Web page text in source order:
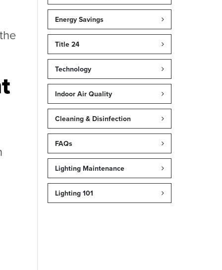
Energy Savings
Title 24
Technology
Indoor Air Quality
Cleaning & Disinfection
FAQs
Lighting Maintenance
Lighting 101